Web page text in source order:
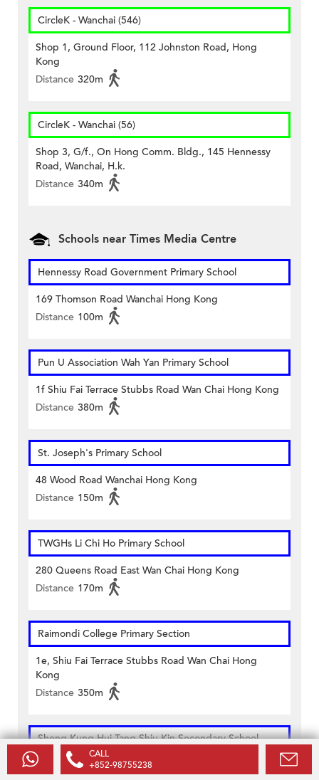
CircleK - Wanchai (546)
Shop 1, Ground Floor, 112 Johnston Road, Hong
Kong
Distance 320m
CircleK - Wanchai (56)
Shop 3, G/f., On Hong Comm. Bldg., 145 Hennessy
Road, Wanchai, H.k.
Distance 340m
Schools near Times Media Centre
Hennessy Road Government Primary School
169 Thomson Road Wanchai Hong Kong
Distance 100m
Pun U Association Wah Yan Primary School
1f Shiu Fai Terrace Stubbs Road Wan Chai Hong Kong
Distance 380m
St. Joseph's Primary School
48 Wood Road Wanchai Hong Kong
Distance 150m
TWGHs Li Chi Ho Primary School
280 Queens Road East Wan Chai Hong Kong
Distance 170m
Raimondi College Primary Section
1e, Shiu Fai Terrace Stubbs Road Wan Chai Hong
Kong
Distance 350m
Sheng Kung Hui Tang Shiu Kin Secondary School
9 Oi Kwan Road Wanchai Hong Kong
CALL
+852-98755238